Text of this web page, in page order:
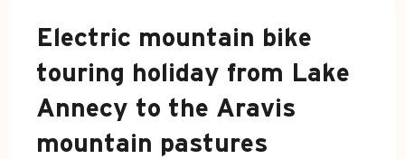
Electric mountain bike
touring holiday from Lake
Annecy to the Aravis
mountain pastures